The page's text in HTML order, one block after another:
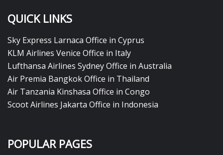
QUICK LINKS
Sky Express Larnaca Office in Cyprus
KLM Airlines Venice Office in Italy
Lufthansa Airlines Sydney Office in Australia
Air Premia Bangkok Office in Thailand
Air Tanzania Kinshasa Office in Congo
Scoot Airlines Jakarta Office in Indonesia
POPULAR PAGES